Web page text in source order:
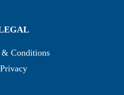
& Conditions
Privacy